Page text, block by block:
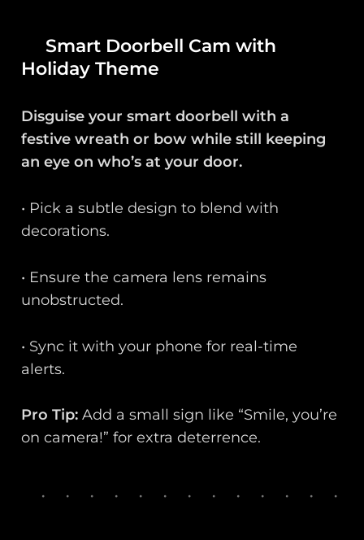
Smart Doorbell Cam with
Holiday Theme
Disguise your smart doorbell with a
festive wreath or bow while still keeping
an eye on who’s at your door.
• Pick a subtle design to blend with
decorations.
• Ensure the camera lens remains
unobstructed.
• Sync it with your phone for real-time
alerts.
Pro Tip: Add a small sign like “Smile, you’re
on camera!” for extra deterrence.